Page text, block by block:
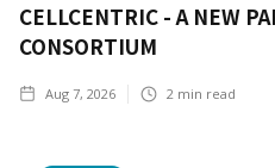
CELLCENTRIC - A NEW
CONSORTIUM
Aug 7, 2026 2 min read